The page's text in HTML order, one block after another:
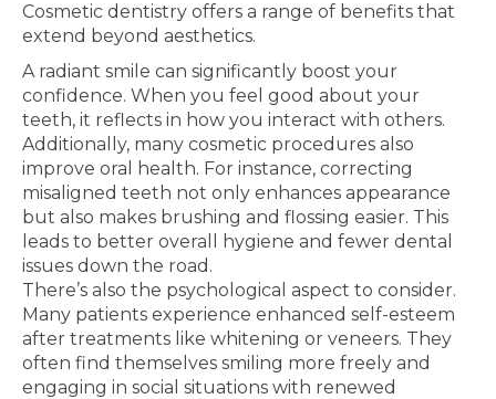
Cosmetic dentistry offers a range of benefits that
extend beyond aesthetics.
A radiant smile can significantly boost your
confidence. When you feel good about your
teeth, it reflects in how you interact with others.
Additionally, many cosmetic procedures also
improve oral health. For instance, correcting
misaligned teeth not only enhances appearance
but also makes brushing and flossing easier. This
leads to better overall hygiene and fewer dental
issues down the road.
There’s also the psychological aspect to consider.
Many patients experience enhanced self-esteem
after treatments like whitening or veneers. They
often find themselves smiling more freely and
engaging in social situations with renewed